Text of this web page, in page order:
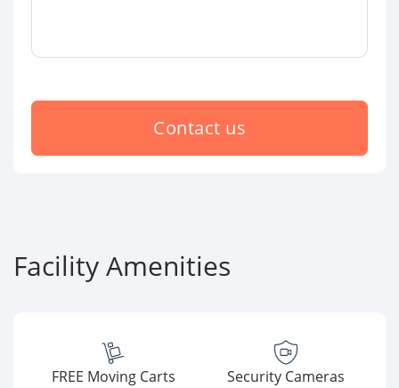
Contact us
Facility Amenities
FREE Moving Carts Security Cameras